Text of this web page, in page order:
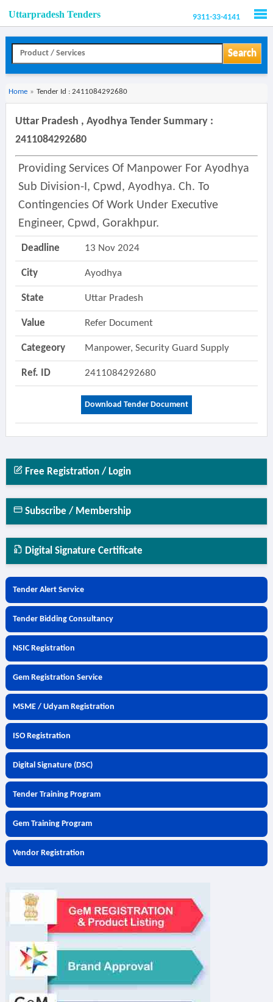
Uttarpradesh Tenders 9311-33-4141
Search
Home » Tender Id : 2411084292680
Uttar Pradesh , Ayodhya Tender Summary :
2411084292680
Providing Services Of Manpower For Ayodhya
Sub Division-I, Cpwd, Ayodhya. Ch. To
Contingencies Of Work Under Executive
Engineer, Cpwd, Gorakhpur.
Deadline 13 Nov 2024
City Ayodhya
State Uttar Pradesh
Value Refer Document
Categeory Manpower, Security Guard Supply
Ref. ID 2411084292680
Download Tender Document
Free Registration / Login
Subscribe / Membership
Digital Signature Certificate
Tender Alert Service
Tender Bidding Consultancy
NSIC Registration
Gem Registration Service
MSME / Udyam Registration
ISO Registration
Digital Signature (DSC)
Tender Training Program
Gem Training Program
Vendor Registration